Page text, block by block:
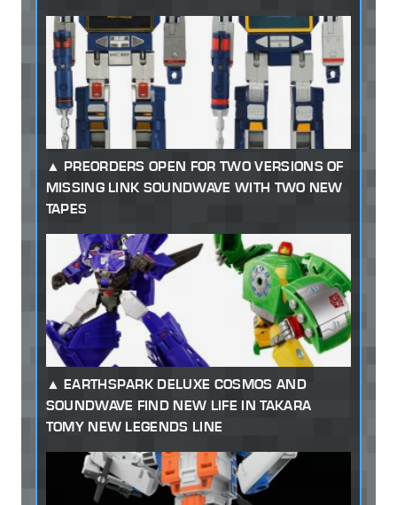
PREORDERS OPEN FOR TWO VERSIONS OF
MISSING LINK SOUNDWAVE WITH TWO NEW
TAPES
EARTHSPARK DELUXE COSMOS AND
SOUNDWAVE FIND NEW LIFE IN TAKARA
TOMY NEW LEGENDS LINE